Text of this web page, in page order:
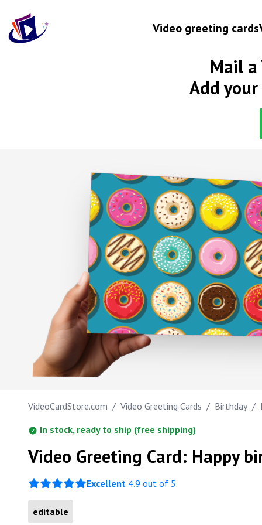
Video greeting cards
Birthday
New home
Graduation
Get well
Retirement
Work anniversary
Bar Mitzvah
Bat Mitzvah
Mail a
Add
Happy Birthday
VideoCardStore.com / Video Greeting Cards / Birthday /
In stock, ready to ship (free shipping)
Video Greeting Card: Happy
Excellent 4.9 out of 5
editable